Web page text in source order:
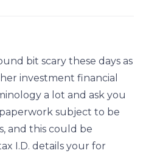
n
t
w
i
e
n
e
m
a
bit scary these days as
investment financial
a lot and ask you
subject to be
and this could be
I.D. details your for